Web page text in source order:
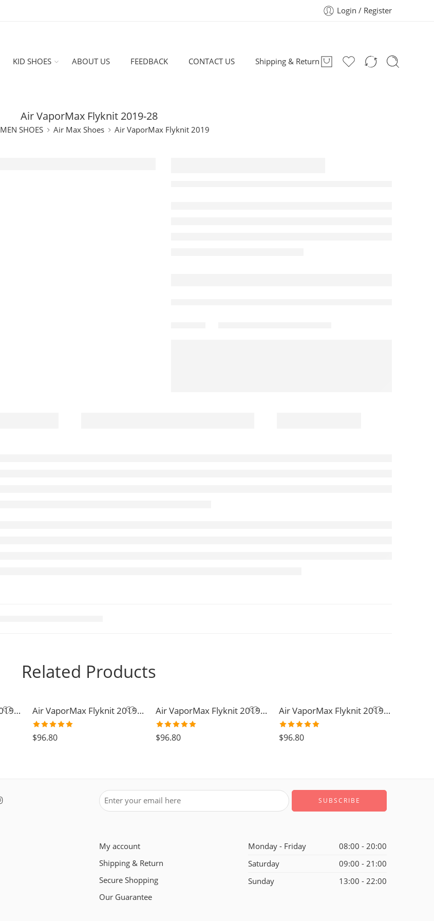
Login / Register
KID SHOES ABOUT US FEEDBACK CONTACT US Shipping & Return
Air VaporMax Flyknit 2019-28
MEN SHOES Air Max Shoes Air VaporMax Flyknit 2019
Related Products
Air VaporMax Flyknit 2019-36 Air VaporMax Flyknit 2019-30
Rated5.0
out of 5
$96.80
Air VaporMax Flyknit 2019-32
Rated5.0
out of 5
$96.80
Air VaporMax Flyknit 2019-15
Rated5.0
out of 5
$96.80
My account
Shipping & Return
Secure Shopping
Our Guarantee
Monday - Friday
08:00 - 20:00
Saturday
09:00 - 21:00
Sunday
13:00 - 22:00